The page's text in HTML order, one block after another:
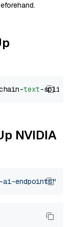
text
NVIDIA
ai-endpoints"